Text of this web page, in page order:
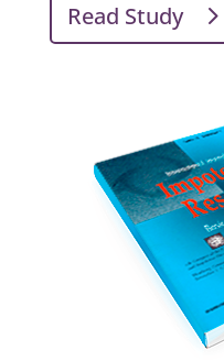
Read Study